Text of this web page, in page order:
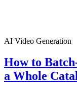
AI Video Generation
How to
a Whole